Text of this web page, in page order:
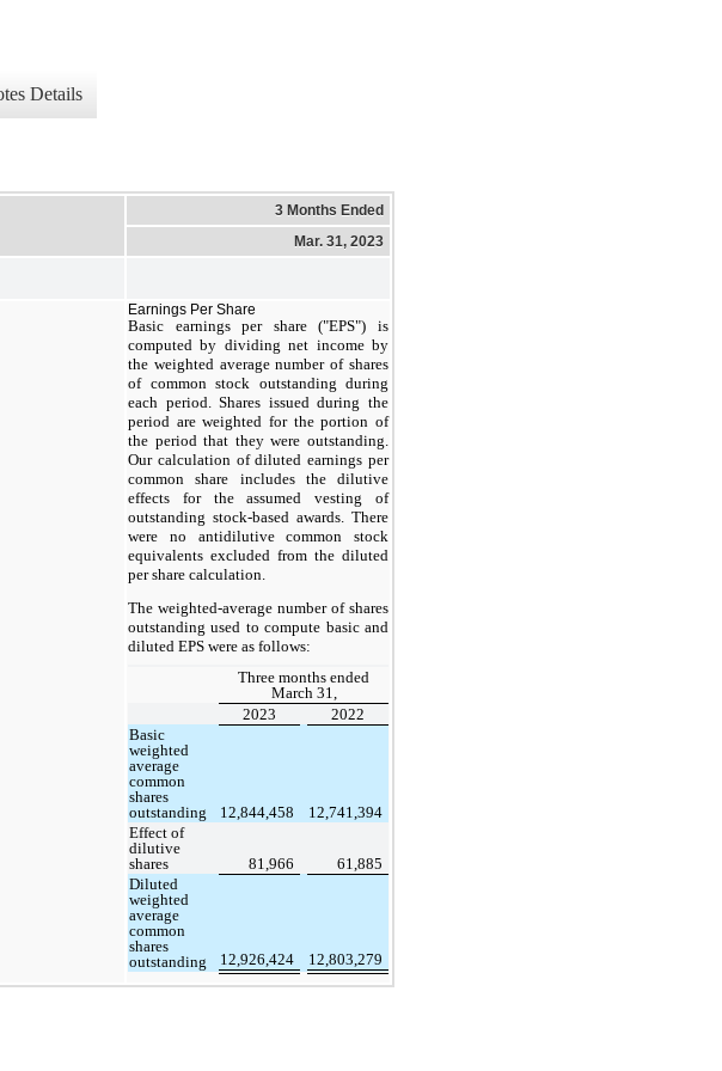
Details
3 Months Ended
Mar. 31, 2023
Earnings Per Share
Basic earnings per share ("EPS") is
computed by dividing net income by
the weighted average number of shares
of common stock outstanding during
each period. Shares issued during the
period are weighted for the portion of
the period that they were outstanding.
Our calculation of diluted earnings per
common share includes the dilutive
effects for the assumed vesting of
outstanding stock-based awards. There
were no antidilutive common stock
equivalents excluded from the diluted
per share calculation.
The weighted-average number of shares
outstanding used to compute basic and
diluted EPS were as follows:
Three months ended
March 31,
2023
2022
Basic
weighted
average
common
shares
outstanding
12,844,458
12,741,394
Effect of
dilutive
shares
81,966
61,885
Diluted
weighted
average
common
shares
outstanding
12,926,424 12,803,279